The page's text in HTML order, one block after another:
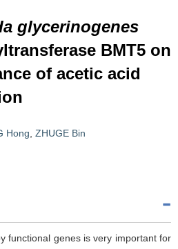
glycerinogenes
BMT5 on
of acetic acid
Hong ZHUGE Bin
functional genes is very important for